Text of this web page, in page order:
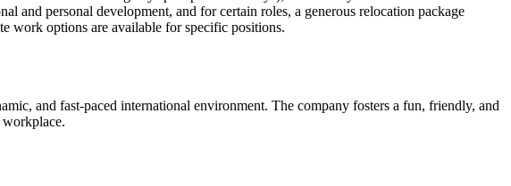
and personal development, and for certain roles, a generous relocation package
work options are available for specific positions.
and fast-paced international environment. The company fosters a fun, friendly, and
workplace.